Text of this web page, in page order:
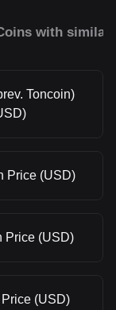
with similar
Toncoin)
Price (USD)
Price (USD)
(USD)